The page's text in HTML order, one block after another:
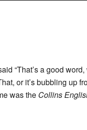
“That’s a good word,
or it’s bubbling up
was the Collins